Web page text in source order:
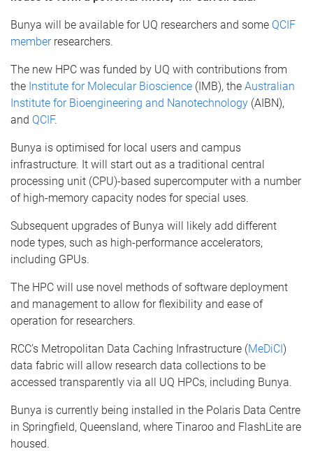
Bunya will be available for UQ researchers and some QCIF
memberresearchers.
The new HPC was funded by UQ with contributions from
the Institute for Molecular Bioscience (IMB), the Australian
Institute for Bioengineering and Nanotechnology (AIBN),
and QCIF.
Bunya is optimised for local users and campus
infrastructure. It will start out as a traditional central
processing unit (CPU)-based supercomputer with a number
of high-memory capacity nodes for special uses.
Subsequent upgrades of Bunya will likely add different
node types, such as high-performance accelerators,
including GPUs.
The HPC will use novel methods of software deployment
and management to allow for flexibility and ease of
operation for researchers.
RCC’s Metropolitan Data Caching Infrastructure (MeDiCI)
data fabric will allow research data collections to be
accessed transparently via all UQ HPCs, including Bunya.
Bunya is currently being installed in the Polaris Data Centre
in Springfield, Queensland, where Tinaroo and FlashLite are
housed.